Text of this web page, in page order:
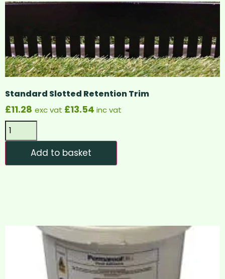
Standard Slotted Retention Trim
£11.28 exc vat £13.54 inc vat
Add to basket